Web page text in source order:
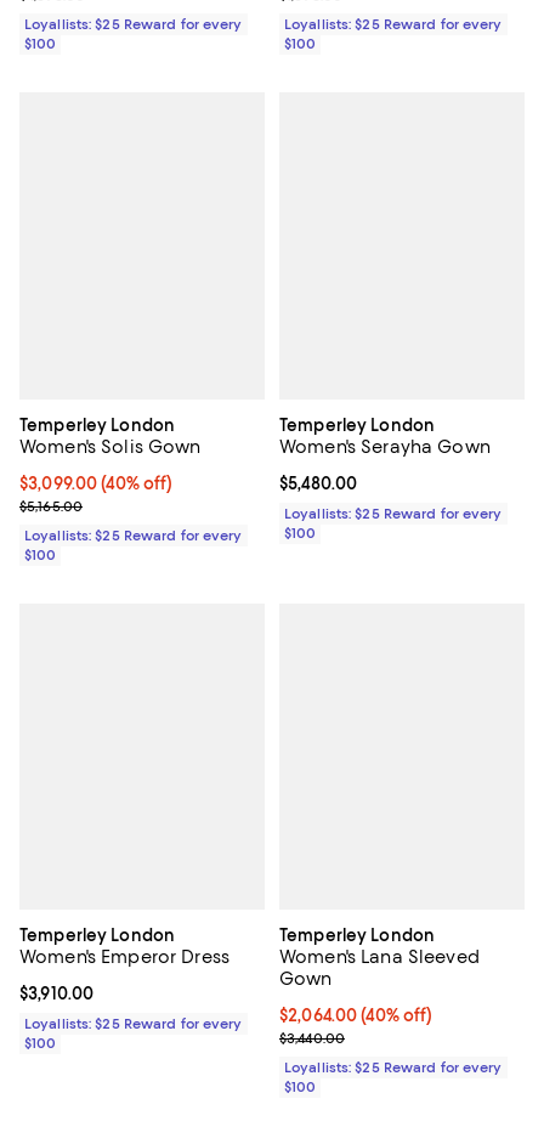
Loyallists: $25 Reward for every
$100
Loyallists: $25 Reward for every
$100
Temperley London
Women's Solis Gown
Current price $3,099.00; 40% off;
$3,099.00 (40% off)
Previous price $5,165.00
$5,165.00
Loyallists: $25 Reward for every
$100
Temperley London
Women's Serayha Gown
Current price $5,480.00; ;
$5,480.00
Loyallists: $25 Reward for every
$100
Temperley London
Women's Emperor Dress
Current price $3,910.00; ;
$3,910.00
Loyallists: $25 Reward for every
$100
Temperley London
Women's Lana Sleeved
Gown
Current price $2,064.00; 40% off;
$2,064.00 (40% off)
Previous price $3,440.00
$3,440.00
Loyallists: $25 Reward for every
$100